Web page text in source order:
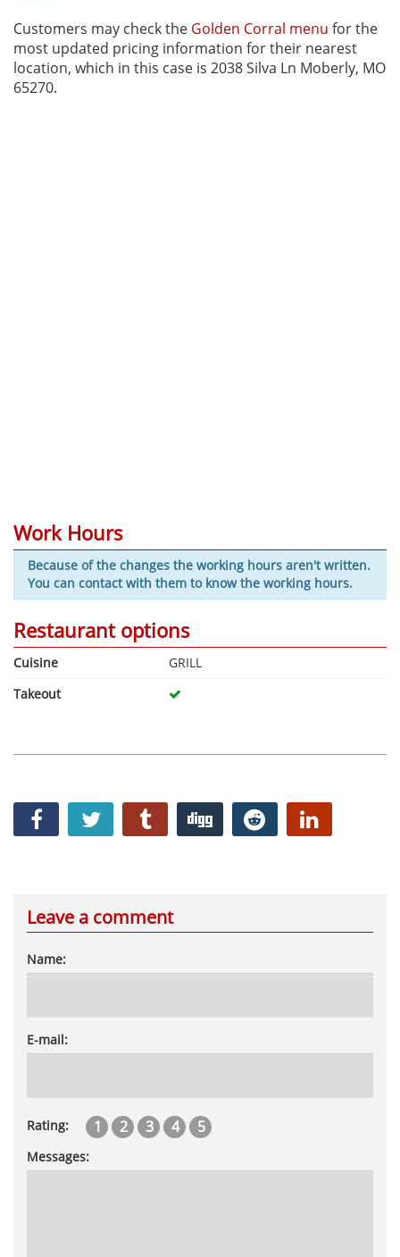
Customers may check the Golden Corral menu for the
most updated pricing information for their nearest
location, which in this case is 2038 Silva Ln Moberly, MO
65270.
Work Hours
Because of the changes the working hours aren't written.
You can contact with them to know the working hours.
Restaurant options
Cuisine
GRILL
Takeout
Leave a comment
Name:
E-mail:
Rating: 1 2 3 4 5
Messages: